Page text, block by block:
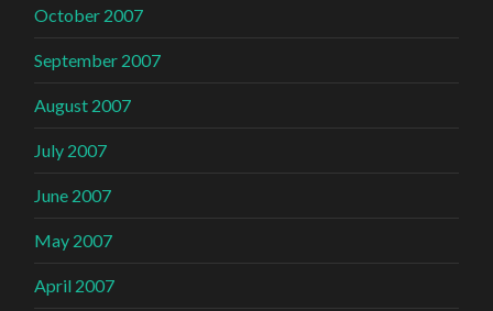
October 2007
September 2007
August 2007
July 2007
June 2007
May 2007
April 2007